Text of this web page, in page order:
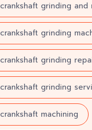
crankshaft grinding and
crankshaft grinding
crankshaft grinding
crankshaft grinding
crankshaft machining